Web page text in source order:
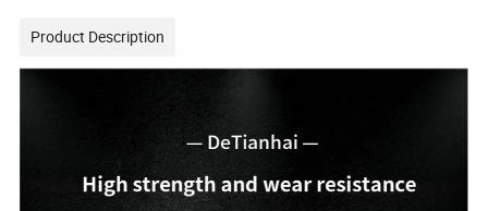
Product Description